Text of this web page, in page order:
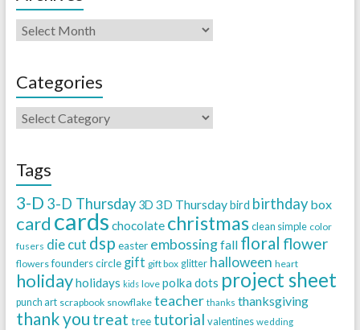
Categories
Tags
3-D 3-D Thursday 3D 3D Thursdaybird birthday box
card cards chocolate christmas clean simple color
fusers die cut dsp easter embossingfall floral flower
flowers founders circle gift gift box glitter halloween heart
holidayholidays kids love polka dots project sheet
punch art scrapbook snowflake teacher thanks thanksgiving
thank you treat tree tutorial valentines wedding